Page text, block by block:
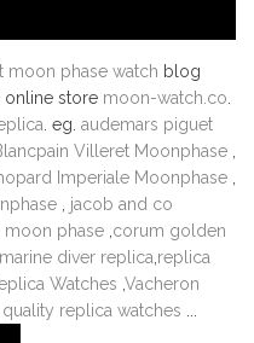
moon phase watch blog
online store moon-watch.co
. eg. audemars piguet
Villeret Moonphase
Imperiale Moonphase
jacob and co
moon phase corum golden
diver replica replica
Watches Vacheron
quality replica watches